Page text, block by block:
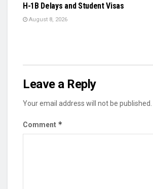
H-1B Delays and Student Visas
August 8, 2026
Leave a Reply
Your email address will not be published.
Comment *